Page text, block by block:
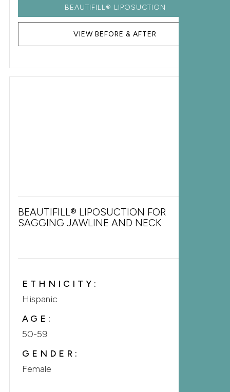
BEAUTIFILL® LIPOSUCTION
VIEW BEFORE & AFTER
BEAUTIFILL® LIPOSUCTION FOR
SAGGING JAWLINE AND NECK
ETHNICITY:
Hispanic
AGE:
50-59
GENDER:
Female